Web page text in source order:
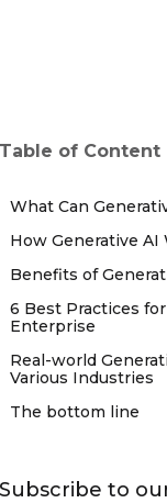
Table of Content
What Can
How Generative AI
Benefits of
6 Best Practices
Enterprise
Real-world
Various Industries
The bottom line
Subscribe to